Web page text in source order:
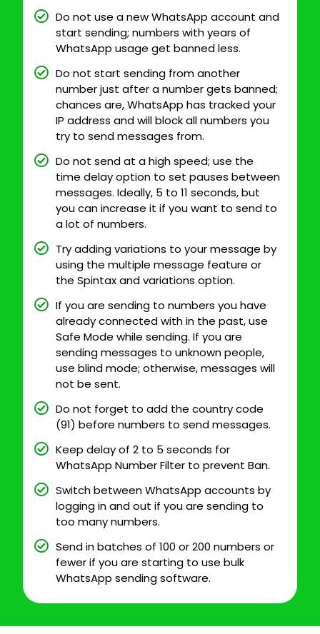
Do not use a new WhatsApp account and
start sending; numbers with years of
WhatsApp usage get banned less.
Do not start sending from another
number just after a number gets banned;
chances are, WhatsApp has tracked your
IP address and will block all numbers you
try to send messages from.
Do not send at a high speed; use the
time delay option to set pauses between
messages. Ideally, 5 to 11 seconds, but
you can increase it if you want to send to
a lot of numbers.
Try adding variations to your message by
using the multiple message feature or
the Spintax and variations option.
If you are sending to numbers you have
already connected with in the past, use
Safe Mode while sending. If you are
sending messages to unknown people,
use blind mode; otherwise, messages will
not be sent.
Do not forget to add the country code
(91) before numbers to send messages.
Keep delay of 2 to 5 seconds for
WhatsApp Number Filter to prevent Ban.
Switch between WhatsApp accounts by
logging in and out if you are sending to
too many numbers.
Send in batches of 100 or 200 numbers or
fewer if you are starting to use bulk
WhatsApp sending software.